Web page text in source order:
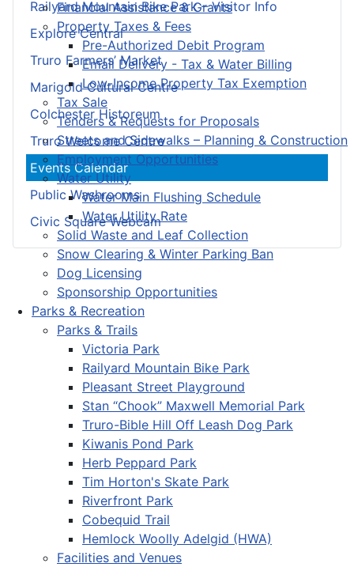
Financial Assistance & Grants
Property Taxes & Fees
Pre-Authorized Debit Program
Email Delivery - Tax & Water Billing
Low-Income Property Tax Exemption
Tax Sale
Tenders & Requests for Proposals
Streets and Sidewalks – Planning & Construction
Employment Opportunities
Water Utility
Water Main Flushing Schedule
Water Utility Rate
Solid Waste and Leaf Collection
Snow Clearing & Winter Parking Ban
Dog Licensing
Sponsorship Opportunities
Parks & Recreation
Parks & Trails
Victoria Park
Railyard Mountain Bike Park
Pleasant Street Playground
Stan “Chook” Maxwell Memorial Park
Truro-Bible Hill Off Leash Dog Park
Kiwanis Pond Park
Herb Peppard Park
Tim Horton's Skate Park
Riverfront Park
Cobequid Trail
Hemlock Woolly Adelgid (HWA)
Facilities and Venues
Railyard Mountain Bike Park – Visitor Info
Explore Central
Truro Farmers’ Market
Marigold Cultural Centre
Colchester Historeum
Truro Welcome Centre
Events Calendar
Public Washrooms
Civic Square Webcam